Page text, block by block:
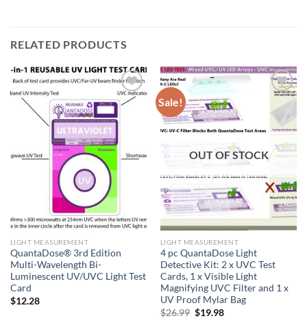
RELATED PRODUCTS
Add to
LIGHT MEASUREMENT
QuantaDose® 3rd Edition
Multi-Wavelength Bi-
Luminescent UV/UVC Light Test
Card
$12.28
Sale!
Add to
wishlist
OUT OF STOCK
LIGHT MEASUREMENT
4 pc QuantaDose Light
Detective Kit: 2 x UVC Test
Cards, 1 x Visible Light
Magnifying UVC Filter and 1 x
UV Proof Mylar Bag
$26.99 Original
$19.98Current